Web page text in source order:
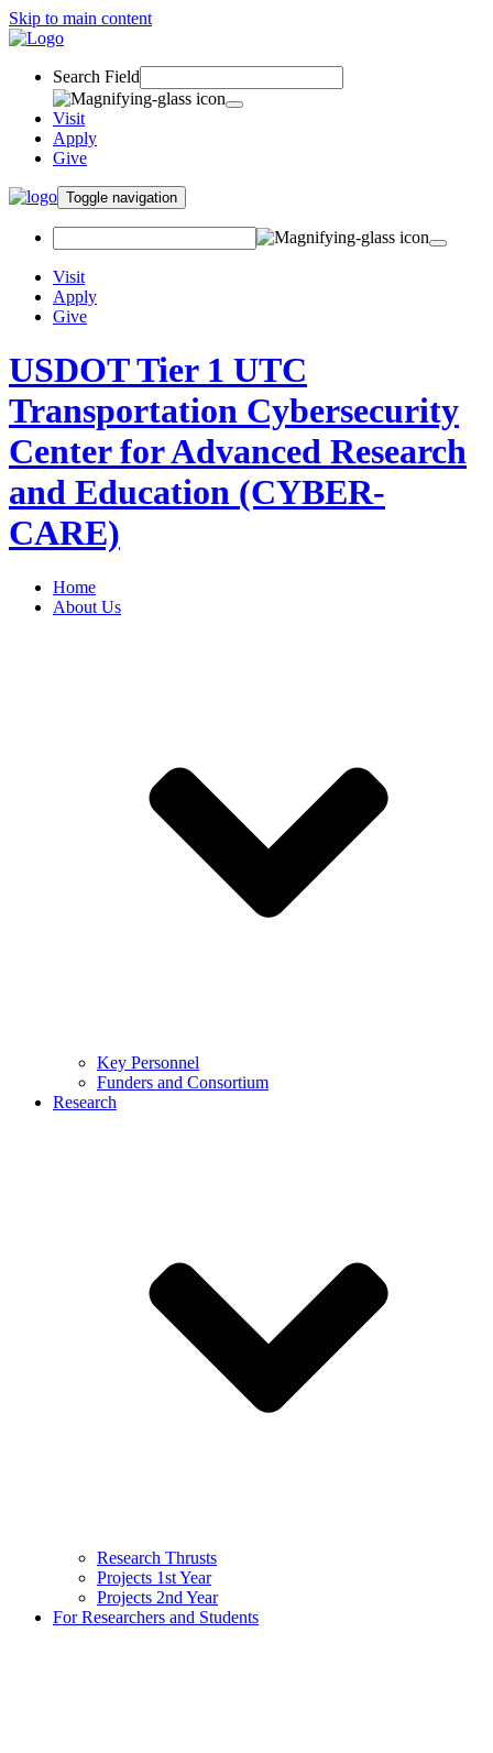
Skip to main content
Search Field
Visit
Apply
Give
Toggle navigation
Visit
Apply
Give
USDOT Tier 1 UTC
Transportation Cybersecurity
Center for Advanced Research
and Education (CYBER-
CARE)
Home
About Us
Key Personnel
Funders and Consortium
Research
Research Thrusts
Projects 1st Year
Projects 2nd Year
For Researchers and Students